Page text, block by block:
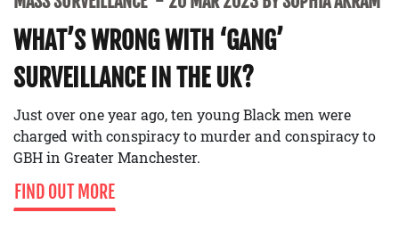
WHAT’S WRONG WITH ‘GANG’
SURVEILLANCE IN THE UK?
Just over one year ago, ten young Black men were
charged with conspiracy to murder and conspiracy to
GBH in Greater Manchester.
FIND OUT MORE